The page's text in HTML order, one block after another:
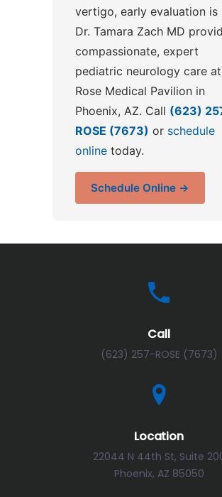
vertigo, early evaluation is
Dr. Tamara Zach MD
compassionate, expert
pediatric neurology care at
Rose Medical Pavilion in
Phoenix, AZ. Call (623)
ROSE (7673) or schedule
online today.
Schedule Online →
Call
(623) 257-ROSE (7673)
Location
22044 N 44th St, Suite
Phoenix, AZ 85050